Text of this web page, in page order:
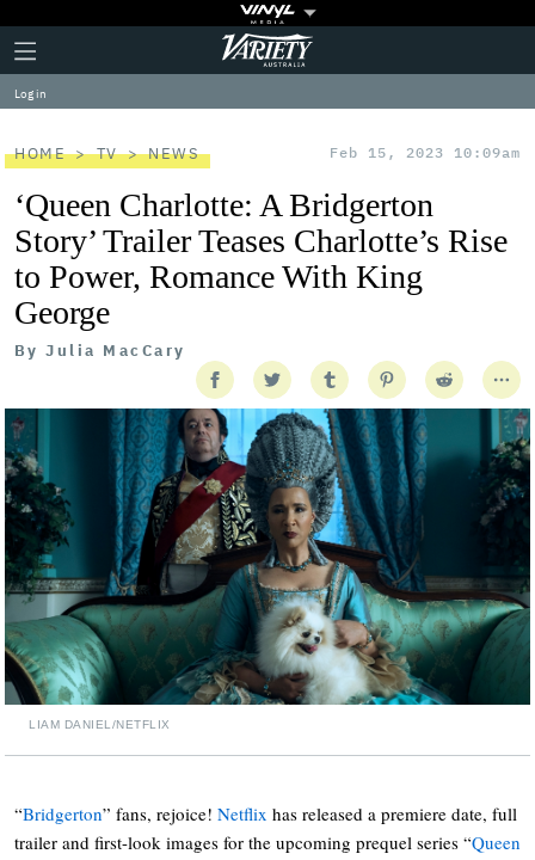
Plus
Icon
Click
to
expand
the
Menu
Variety
Log in
HOME TV NEWS Feb 15, 2023 10:09am
‘Queen Charlotte: A Bridgerton
Story’ Trailer Teases Charlotte’s Rise
to Power, Romance With King
George
By Julia MacCary
LIAM DANIEL/NETFLIX
“Bridgerton” fans, rejoice! Netflix has released a premiere date, full
trailer and first-look images for the upcoming prequel series “Queen